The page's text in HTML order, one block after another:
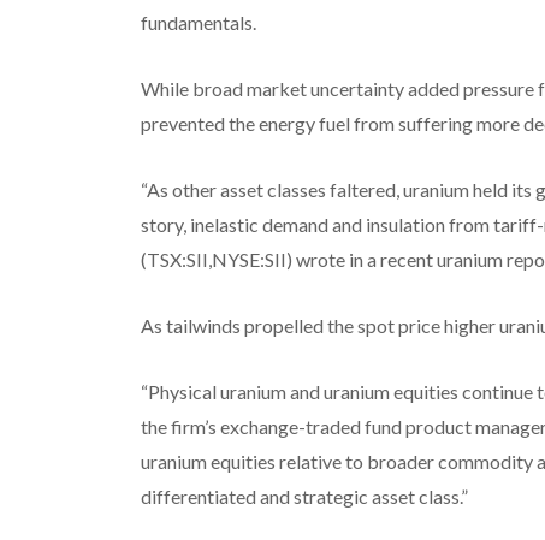
fundamentals.
While broad market uncertainty added pressure
prevented the energy fuel from suffering more
“As other asset classes faltered, uranium held
story, inelastic demand and insulation from
(TSX:SII,NYSE:SII) wrote in a recent uranium
As tailwinds propelled the spot price higher
“Physical uranium and uranium equities
the firm’s exchange-traded fund product
uranium equities relative to broader commodity
differentiated and strategic asset class.”